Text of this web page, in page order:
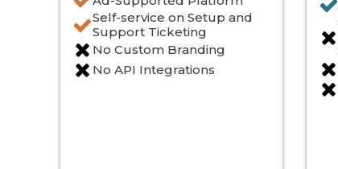
Self-service on Setup and
Support Ticketing
No Custom Branding
No API Integrations